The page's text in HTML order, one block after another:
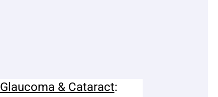
Glaucoma & Cataract: